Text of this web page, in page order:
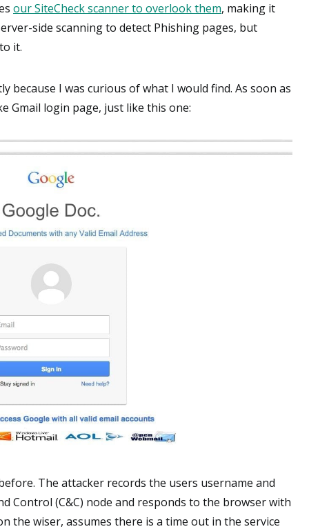
our SiteCheck scanner to overlook them, making it
side scanning to detect Phishing pages, but
it.
I was curious of what I would find. As soon as
Gmail login page, just like this one:
The attacker records the users username and
Control (C&C) node and responds to the browser with
the wiser, assumes there is a time out in the service